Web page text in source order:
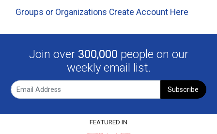
Groups or Organizations Create Account Here
Join over 300,000 people on our
weekly email list.
Subscribe
FEATURED IN